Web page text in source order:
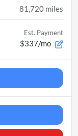
81,720 miles
Est. Payment
$337/mo